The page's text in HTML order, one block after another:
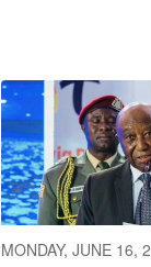
MONDAY, JUNE 16,